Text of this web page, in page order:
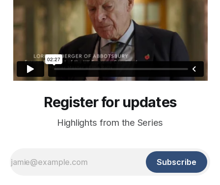
Register for updates
Highlights from the Series
Subscribe